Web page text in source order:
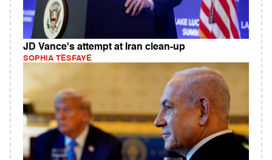
JD Vance's attempt at Iran clean-up
SOPHIA TESFAYE